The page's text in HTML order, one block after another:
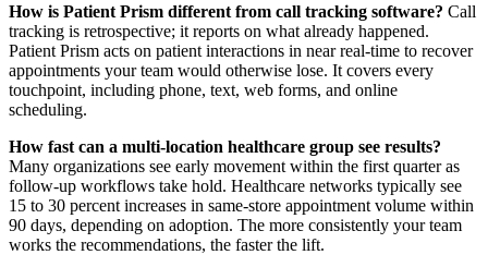
How is Patient Prism different from call tracking software? Call
tracking is retrospective; it reports on what already happened.
Patient Prism acts on patient interactions in near real-time to recover
appointments your team would otherwise lose. It covers every
touchpoint, including phone, text, web forms, and online
scheduling.
How fast can a multi-location healthcare group see results?
Many organizations see early movement within the first quarter as
follow-up workflows take hold. Healthcare networks typically see
15 to 30 percent increases in same-store appointment volume within
90 days, depending on adoption. The more consistently your team
works the recommendations, the faster the lift.